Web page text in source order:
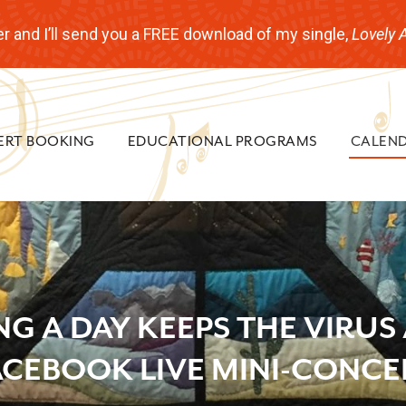
I’ll send you a FREE download of my single,Lovely
BOOKING EDUCATIONAL PROGRAMS
A DAY KEEPS THE VIRUS
LIVE MINI-